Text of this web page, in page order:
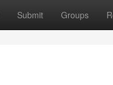
Submit Groups